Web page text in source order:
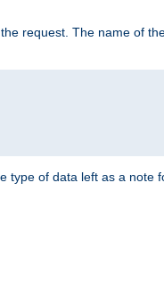
request. The name of
type of data left as a note